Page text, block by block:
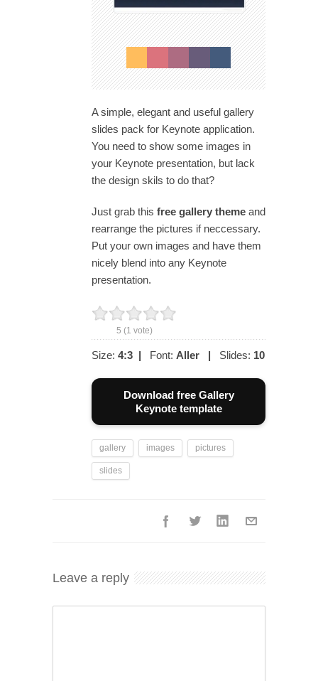
A simple, elegant and useful gallery
slides pack for Keynote application.
You need to show some images in
your Keynote presentation, but lack
the design skils to do that?
Just grab this free gallery theme and
rearrange the pictures if neccessary.
Put your own images and have them
nicely blend into any Keynote
presentation.
5 (1 vote)
Size: 4:3 | Font: Aller | Slides: 10
Download free Gallery
Keynote template
gallery images pictures
slides
Leave a reply